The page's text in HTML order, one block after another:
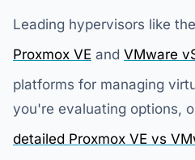
Leading hypervisors like
Proxmox VE and VMware
platforms for managing
you're evaluating options,
detailed Proxmox VE vs